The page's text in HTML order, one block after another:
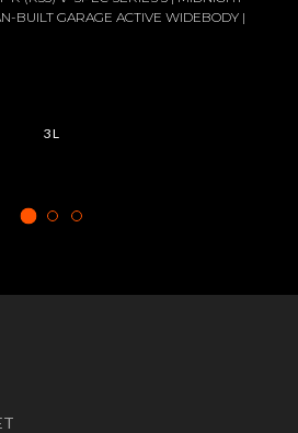
BUILT GARAGE ACTIVE WIDEBODY |
3 L